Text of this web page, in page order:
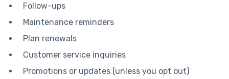
Follow-ups
Maintenance reminders
Plan renewals
Customer service inquiries
Promotions or updates (unless you opt out)